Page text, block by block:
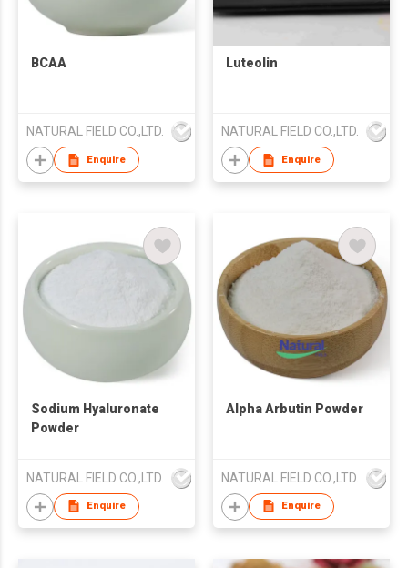
BCAA
NATURAL FIELD CO.,LTD.
Enquire
Luteolin
NATURAL FIELD CO.,LTD.
Enquire
Sodium Hyaluronate
Powder
NATURAL FIELD CO.,LTD.
Enquire
Alpha Arbutin Powder
NATURAL FIELD CO.,LTD.
Enquire